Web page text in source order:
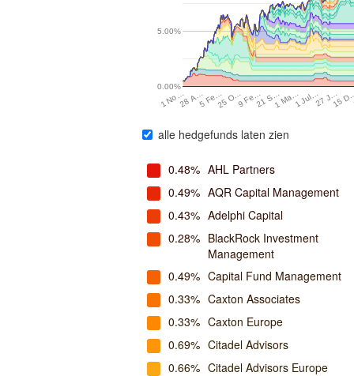
1 No…28 A…5 Fe…25 O…9 Fe…21 S…1 Ma…1 Jul…27 J…
15
0.00%
5.00%
alle hedgefunds laten zien
0.48% AHL Partners
0.49% AQR Capital Management
0.43% Adelphi Capital
0.28% BlackRock Investment
Management
0.49% Capital Fund Management
0.33% Caxton Associates
0.33% Caxton Europe
0.69% Citadel Advisors
0.66% Citadel Advisors Europe